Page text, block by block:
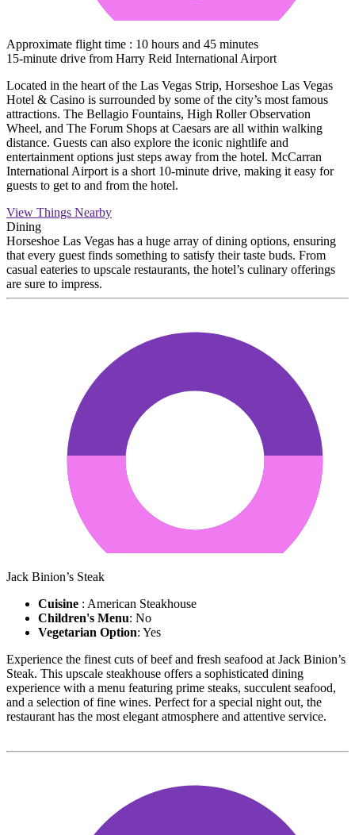
Approximate flight time : 10 hours and 45 minutes
15-minute drive from Harry Reid International Airport
Located in the heart of the Las Vegas Strip, Horseshoe Las Vegas
Hotel & Casino is surrounded by some of the city’s most famous
attractions. The Bellagio Fountains, High Roller Observation
Wheel, and The Forum Shops at Caesars are all within walking
distance. Guests can also explore the iconic nightlife and
entertainment options just steps away from the hotel. McCarran
International Airport is a short 10-minute drive, making it easy for
guests to get to and from the hotel.
View Things Nearby
Dining
Horseshoe Las Vegas has a huge array of dining options, ensuring
that every guest finds something to satisfy their taste buds. From
casual eateries to upscale restaurants, the hotel’s culinary offerings
are sure to impress.
Jack Binion’s Steak
Cuisine : American Steakhouse
Children's Menu: No
Vegetarian Option: Yes
Experience the finest cuts of beef and fresh seafood at Jack Binion’s
Steak. This upscale steakhouse offers a sophisticated dining
experience with a menu featuring prime steaks, succulent seafood,
and a selection of fine wines. Perfect for a special night out, the
restaurant has the most elegant atmosphere and attentive service.